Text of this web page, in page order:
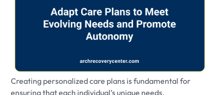
Creating personalized care plans is fundamental for
ensuring that each individual’s unique needs,